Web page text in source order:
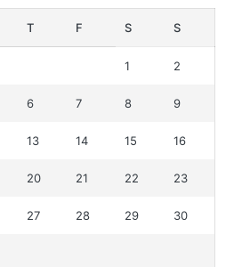
T F S S
1 2
6 7 8 9
13 14 15 16
20 21 22 23
27 28 29 30